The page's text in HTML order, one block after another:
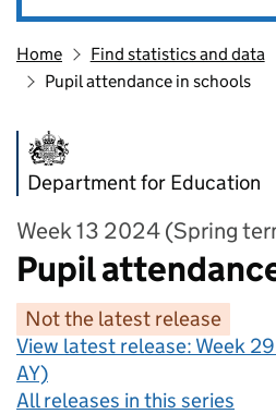
Home
Find statistics and data
Pupil attendance in schools
Department for Education
Week 13 2024 (Spring
Pupil
Not the latest release
View latest release: Week
AY)
All releases in this series